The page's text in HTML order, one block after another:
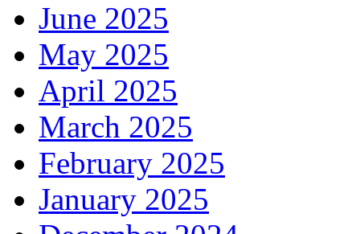
June 2025
May 2025
April 2025
March 2025
February 2025
January 2025